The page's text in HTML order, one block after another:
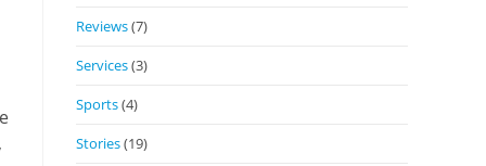
Reviews(7)
Services(3)
Sports(4)
Stories(19)